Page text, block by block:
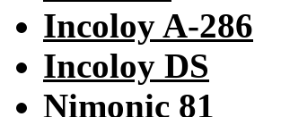
Incoloy A-286
Incoloy DS
Nimonic 81